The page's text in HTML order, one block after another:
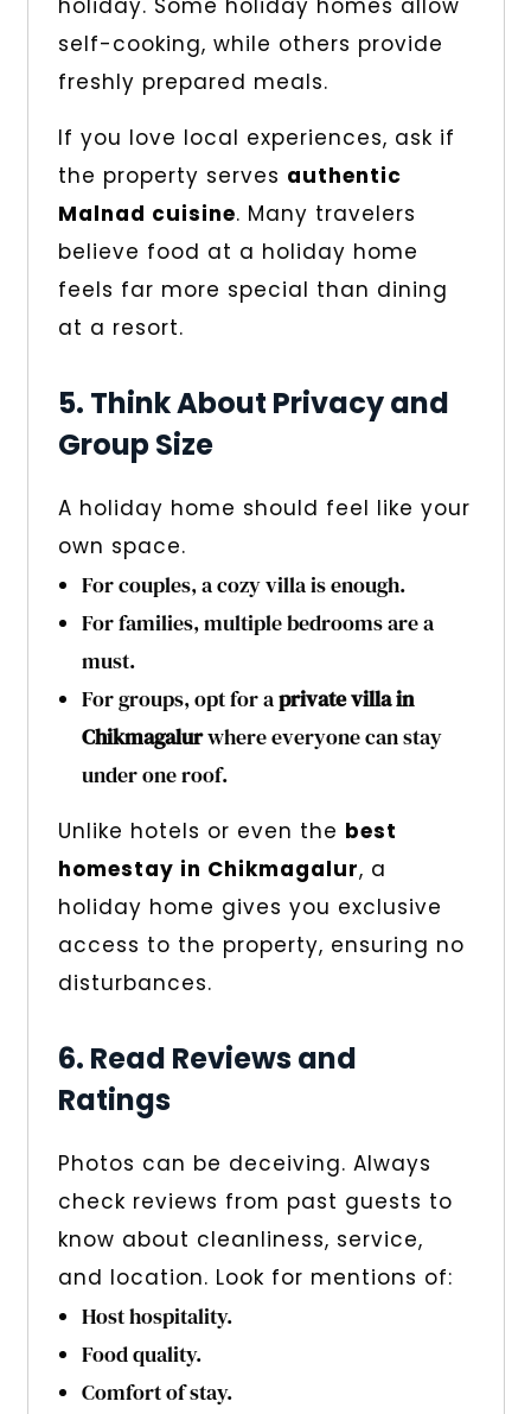
holiday. Some holiday homes allow
self-cooking, while others provide
freshly prepared meals.
If you love local experiences, ask if
the property serves authentic
Malnad cuisine. Many travelers
believe food at a holiday home
feels far more special than dining
at a resort.
5. Think About Privacy and
Group Size
A holiday home should feel like your
own space.
For couples, a cozy villa is enough.
For families, multiple bedrooms are a
must.
For groups, opt for aprivate villa in
Chikmagalurwhere everyone can stay
under one roof.
Unlike hotels or even the best
homestay in Chikmagalur, a
holiday home gives you exclusive
access to the property, ensuring no
disturbances.
6. Read Reviews and
Ratings
Photos can be deceiving. Always
check reviews from past guests to
know about cleanliness, service,
and location. Look for mentions of:
Host hospitality.
Food quality.
Comfort of stay.